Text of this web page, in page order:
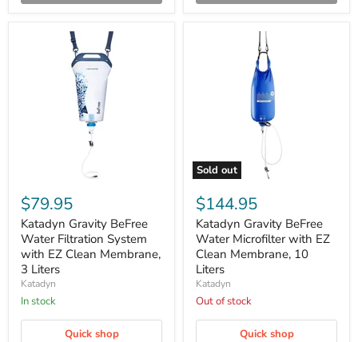
Gravity
BeFree
Water
Filtration
System
with
EZ
Clean
Membrane,
Liters
$79.95
Katadyn Gravity BeFree
Water Filtration System
with EZ Clean Membrane,
3 Liters
Katadyn
In stock
Quick shop
Sold out
Katadyn
Gravity
BeFree
Water
Microfilter
with
EZ
Clean
Membrane,
10
$144.95
Katadyn Gravity BeFree
Water Microfilter with EZ
Clean Membrane, 10
Liters
Katadyn
Out of stock
Quick shop